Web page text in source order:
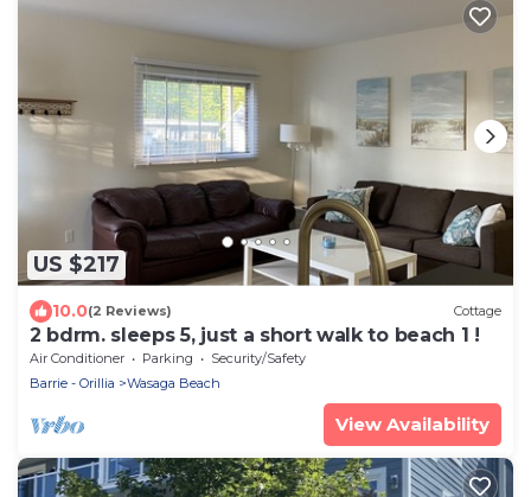
US $217
10.0(2 Reviews) Cottage
2 bdrm. sleeps 5, just a short walk to beach 1 !
Air Conditioner Parking
Security/Safety
Barrie - Orillia
Wasaga Beach
View Availability